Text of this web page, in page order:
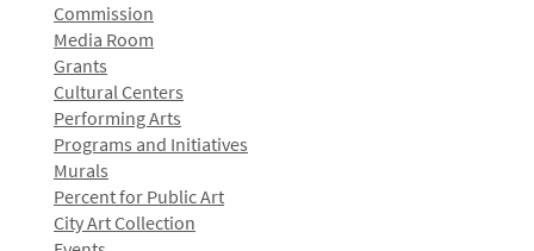
Commission
Media Room
Grants
Cultural Centers
Performing Arts
Programs and Initiatives
Murals
Percent for Public Art
City Art Collection